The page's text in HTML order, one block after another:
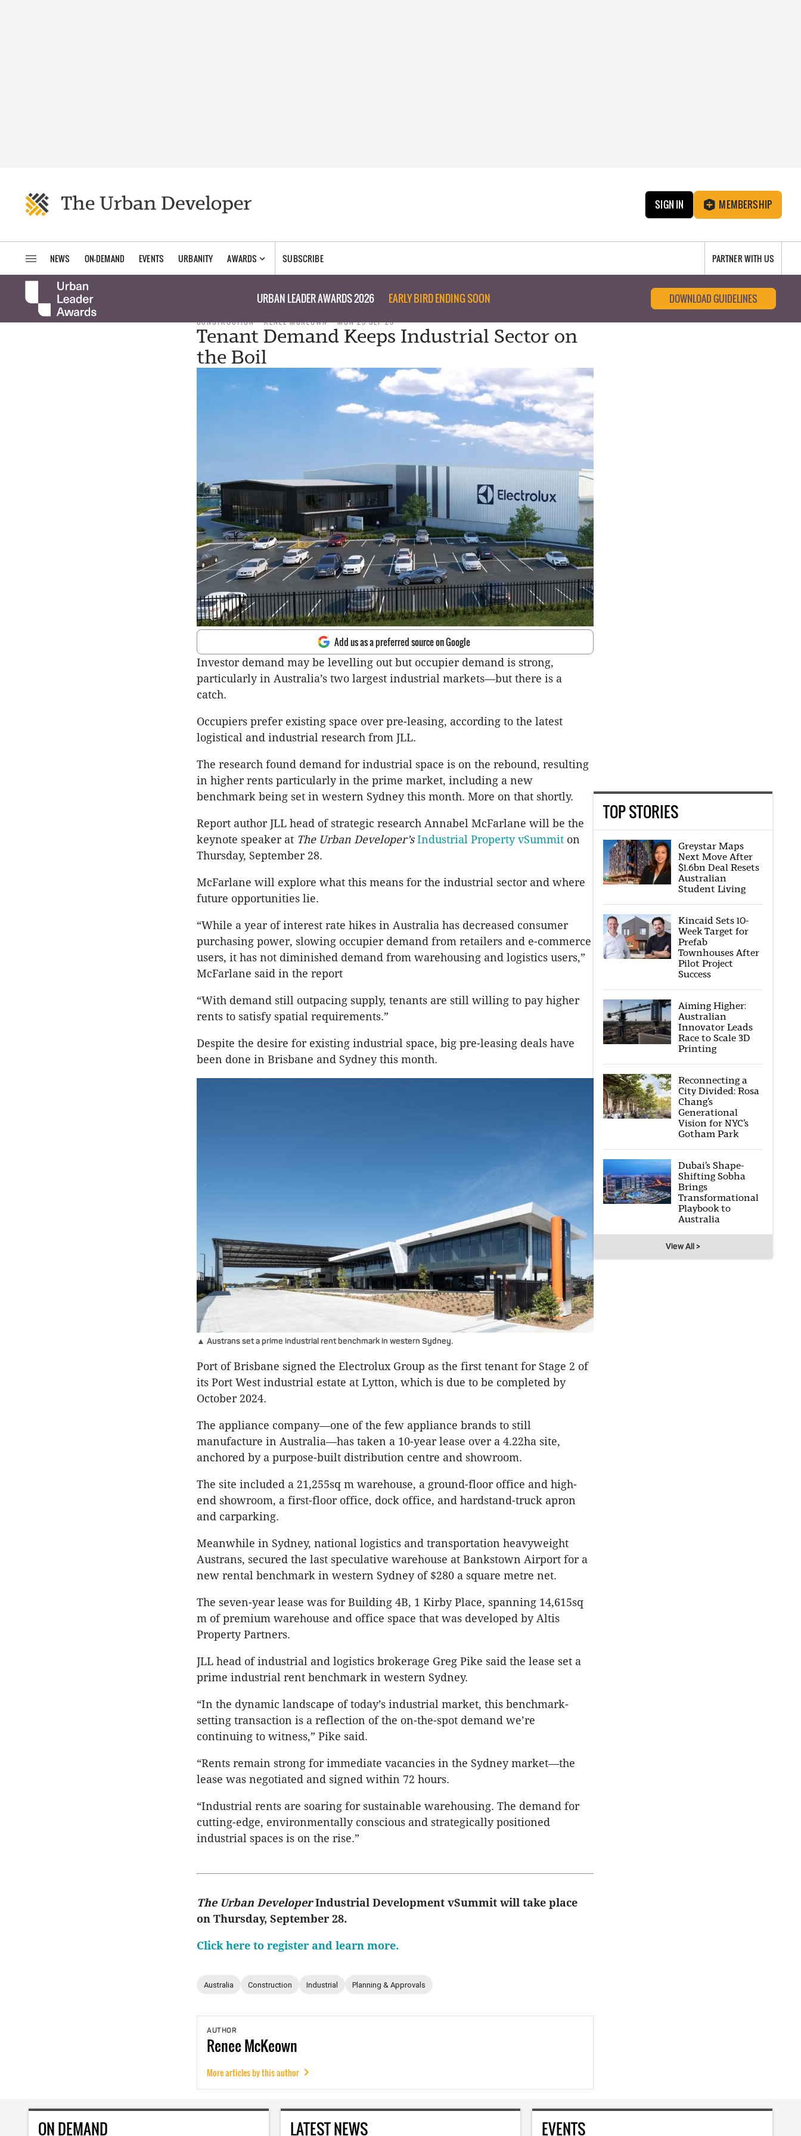
SIGN IN MEMBERSHIP
NEWS ON-DEMAND EVENTS URBANITY AWARDS SUBSCRIBE PARTNER WITH US
URBAN LEADER AWARDS 2026 EARLY BIRD ENDING SOON DOWNLOAD GUIDELINES
CONSTRUCTION RENEE MCKEOWN MON 25 SEP 23
Tenant Demand Keeps Industrial Sector on
the Boil
Add us as a preferred source on Google
Investor demand may be levelling out but occupier demand is strong,
particularly in Australia’s two largest industrial markets—but there is a
catch.
Occupiers prefer existing space over pre-leasing, according to the latest
logistical and industrial research from JLL.
The research found demand for industrial space is on the rebound, resulting
in higher rents particularly in the prime market, including a new
benchmark being set in western Sydney this month. More on that shortly.
Report author JLL head of strategic research Annabel McFarlane will be the
keynote speaker at The Urban Developer’s Industrial Property vSummit on
Thursday, September 28.
McFarlane will explore what this means for the industrial sector and where
future opportunities lie.
“While a year of interest rate hikes in Australia has decreased consumer
purchasing power, slowing occupier demand from retailers and e-commerce
users, it has not diminished demand from warehousing and logistics users,”
McFarlane said in the report
“With demand still outpacing supply, tenants are still willing to pay higher
rents to satisfy spatial requirements.”
Despite the desire for existing industrial space, big pre-leasing deals have
been done in Brisbane and Sydney this month.
▲ Austrans set a prime industrial rent benchmark in western Sydney.
Port of Brisbane signed the Electrolux Group as the first tenant for Stage 2 of
its Port West industrial estate at Lytton, which is due to be completed by
October 2024.
The appliance company—one of the few appliance brands to still
manufacture in Australia—has taken a 10-year lease over a 4.22ha site,
anchored by a purpose-built distribution centre and showroom.
The site included a 21,255sq m warehouse, a ground-floor office and high-
end showroom, a first-floor office, dock office, and hardstand-truck apron
and carparking.
Meanwhile in Sydney, national logistics and transportation heavyweight
Austrans, secured the last speculative warehouse at Bankstown Airport for a
new rental benchmark in western Sydney of $280 a square metre net.
The seven-year lease was for Building 4B, 1 Kirby Place, spanning 14,615sq
m of premium warehouse and office space that was developed by Altis
Property Partners.
JLL head of industrial and logistics brokerage Greg Pike said the lease set a
prime industrial rent benchmark in western Sydney.
“In the dynamic landscape of today’s industrial market, this benchmark-
setting transaction is a reflection of the on-the-spot demand we’re
continuing to witness,” Pike said.
“Rents remain strong for immediate vacancies in the Sydney market—the
lease was negotiated and signed within 72 hours.
“Industrial rents are soaring for sustainable warehousing. The demand for
cutting-edge, environmentally conscious and strategically positioned
industrial spaces is on the rise.”
The Urban DeveloperIndustrial Development vSummit will take place
on Thursday, September 28.
Click here to register and learn more.
Australia Construction Industrial Planning & Approvals
AUTHOR
ReneeMcKeown
More articles by this author
TOP STORIES
Greystar Maps
Next Move After
$1.6bn Deal Resets
Australian
Student Living
Kincaid Sets 10-
Week Target for
Prefab
Townhouses After
Pilot Project
Success
Aiming Higher:
Australian
Innovator Leads
Race to Scale 3D
Printing
Reconnecting a
City Divided: Rosa
Chang’s
Generational
Vision for NYC’s
Gotham Park
Dubai’s Shape-
Shifting Sobha
Brings
Transformational
Playbook to
Australia
View All >
ON DEMAND LATEST NEWS EVENTS